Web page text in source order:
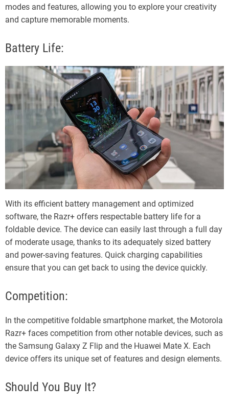
modes and features, allowing you to explore your creativity
and capture memorable moments.
Battery Life:
With its efficient battery management and optimized
software, the Razr+ offers respectable battery life for a
foldable device. The device can easily last through a full day
of moderate usage, thanks to its adequately sized battery
and power-saving features. Quick charging capabilities
ensure that you can get back to using the device quickly.
Competition:
In the competitive foldable smartphone market, the Motorola
Razr+ faces competition from other notable devices, such as
the Samsung Galaxy Z Flip and the Huawei Mate X. Each
device offers its unique set of features and design elements.
Should You Buy It?